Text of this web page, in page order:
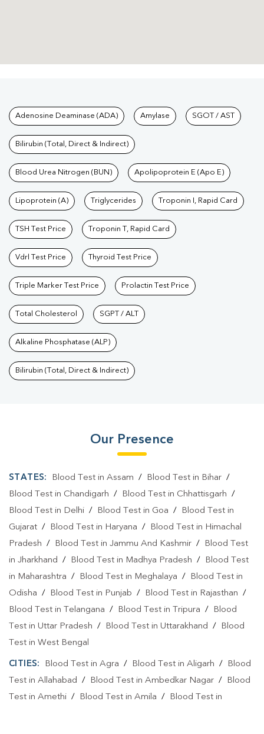
Tests available at Pathkind
Adenosine Deaminase (ADA) Amylase SGOT / AST
Bilirubin (Total, Direct & Indirect)
Blood Urea Nitrogen (BUN) Apolipoprotein E (Apo E)
Lipoprotein (A) Triglycerides Troponin I, Rapid Card
TSH Test Price Troponin T, Rapid Card
Vdrl Test Price Thyroid Test Price
Triple Marker Test Price Prolactin Test Price
Total Cholesterol SGPT / ALT
Alkaline Phosphatase (ALP)
Bilirubin (Total, Direct & Indirect)
Our Presence
STATES: Blood Test in Assam / Blood Test in Bihar/
Blood Test in Chandigarh / Blood Test in Chhattisgarh /
Blood Test in Delhi / Blood Test in Goa /
Blood Test in
Gujarat / Blood Test in Haryana /
Blood Test in Himachal
Pradesh / Blood Test in Jammu And Kashmir /
Blood Test
in Jharkhand / Blood Test in Madhya Pradesh /
Blood Test
in Maharashtra / Blood Test in Meghalaya /
Blood Test in
Odisha / Blood Test in Punjab / Blood Test in Rajasthan /
Blood Test in Telangana / Blood Test in Tripura /
Blood
Test in Uttar Pradesh / Blood Test in Uttarakhand /
Blood
Test in West Bengal
CITIES: Blood Test in Agra / Blood Test in Aligarh /
Blood
Test in Allahabad / Blood Test in Ambedkar Nagar /
Blood
Test in Amethi / Blood Test in Amila /
Blood Test in